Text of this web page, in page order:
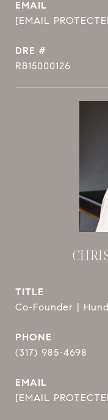
EMAIL
[EMAIL
DRE #
RB15000126
TITLE
Co-Founder |
PHONE
(317) 985-4698
EMAIL
[EMAIL